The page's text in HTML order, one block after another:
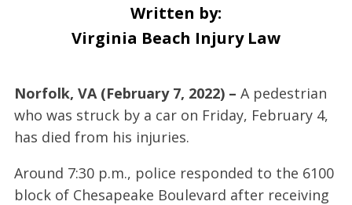
Written by:
Virginia Beach Injury Law
Norfolk, VA (February 7, 2022) – A pedestrian
who was struck by a car on Friday, February 4,
has died from his injuries.
Around 7:30 p.m., police responded to the 6100
block of Chesapeake Boulevard after receiving